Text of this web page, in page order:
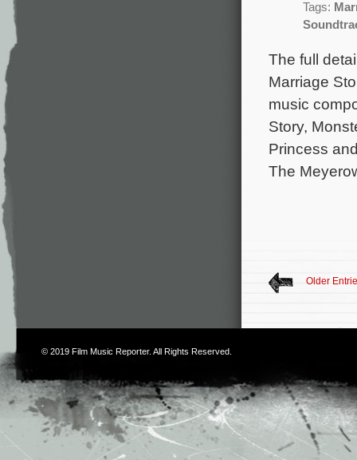
Tags:
The full
Marriage
music
Story,
Princess
The
Older
© 2019 Film Music Reporter. All Rights Reserved.